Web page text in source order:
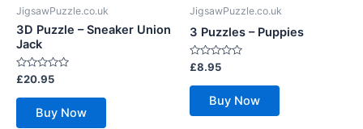
JigsawPuzzle.co.uk
3D Puzzle – Sneaker Union
Jack
Rated
0
out
£20.95
Buy Now
JigsawPuzzle.co.uk
3 Puzzles – Puppies
Rated
0
out
£8.95
Buy Now